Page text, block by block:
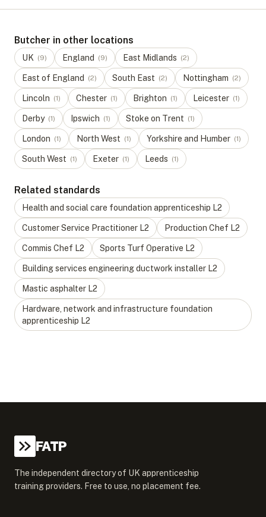
Butcher in other locations
UK (9) England (9) East Midlands (2)
East of England (2) South East (2) Nottingham (2)
Lincoln (1) Chester (1) Brighton (1) Leicester (1)
Derby (1) Ipswich (1) Stoke on Trent (1)
London (1) North West (1) Yorkshire and Humber (1)
South West (1) Exeter (1) Leeds (1)
Related standards
Health and social care foundation apprenticeship L2
Customer Service Practitioner L2 Production Chef L2
Commis Chef L2 Sports Turf Operative L2
Building services engineering ductwork installer L2
Mastic asphalter L2
Hardware, network and infrastructure foundation
apprenticeship L2
FATP
The independent directory of UK apprenticeship
training providers. Free to use, no placement fee.